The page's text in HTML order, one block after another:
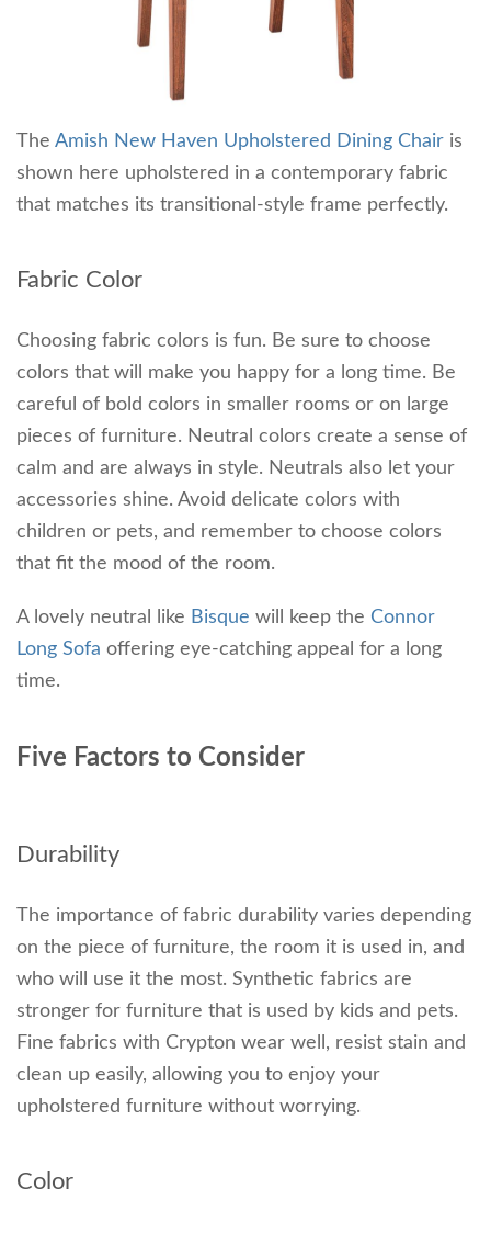
The Amish New Haven Upholstered Dining Chair is
shown here upholstered in a contemporary fabric
that matches its transitional-style frame perfectly.
Fabric Color
Choosing fabric colors is fun. Be sure to choose
colors that will make you happy for a long time. Be
careful of bold colors in smaller rooms or on large
pieces of furniture. Neutral colors create a sense of
calm and are always in style. Neutrals also let your
accessories shine. Avoid delicate colors with
children or pets, and remember to choose colors
that fit the mood of the room.
A lovely neutral like Bisque will keep the Connor
Long Sofa offering eye-catching appeal for a long
time.
Five Factors to Consider
Durability
The importance of fabric durability varies depending
on the piece of furniture, the room it is used in, and
who will use it the most. Synthetic fabrics are
stronger for furniture that is used by kids and pets.
Fine fabrics with Crypton wear well, resist stain and
clean up easily, allowing you to enjoy your
upholstered furniture without worrying.
Color